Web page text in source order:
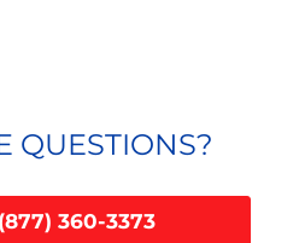
QUESTIONS?
360-3373